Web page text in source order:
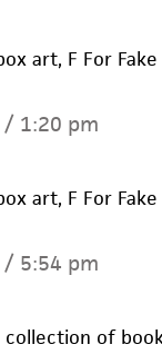
art, F For
1:20 pm
art, F For
5:54 pm
of